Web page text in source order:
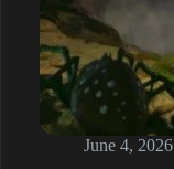
June 4, 2026